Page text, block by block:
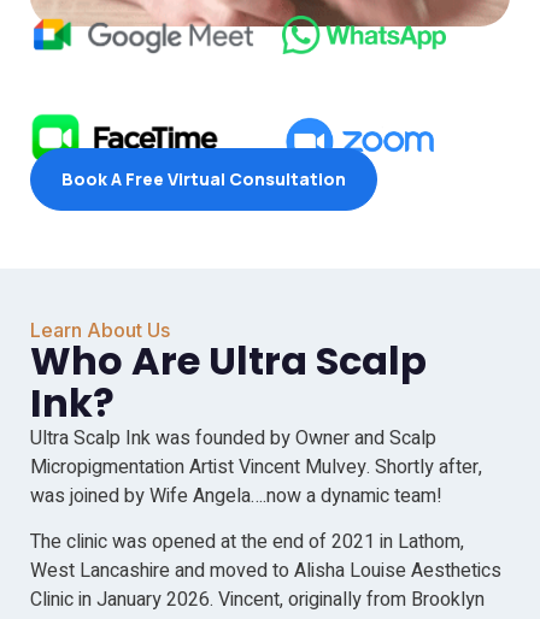
Book A Free Virtual Consultation
Learn About Us
Who Are Ultra Scalp
Ink?
Ultra Scalp Ink was founded by Owner and Scalp
Micropigmentation Artist Vincent Mulvey. Shortly after,
was joined by Wife Angela….now a dynamic team!
The clinic was opened at the end of 2021 in Lathom,
West Lancashire and moved to Alisha Louise Aesthetics
Clinic in January 2026. Vincent, originally from Brooklyn